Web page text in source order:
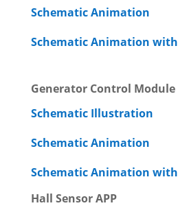
Schematic Animation
Schematic Animation
Generator Control Module
Schematic Illustration
Schematic Animation
Schematic Animation
Hall Sensor APP